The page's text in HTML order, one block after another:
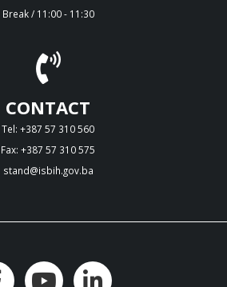
Break / 11:00 - 11:30
CONTACT
Tel: +387 57 310 560
Fax: +387 57 310 575
stand@isbih.gov.ba